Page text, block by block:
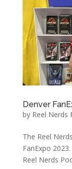
Denver
by Reel Nerds
The Reel
FanExpo
Reel Nerds